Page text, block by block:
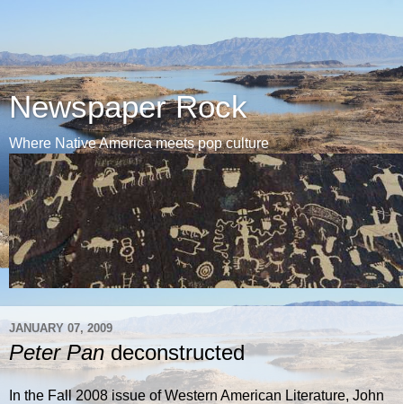
Newspaper Rock
Where Native America meets pop culture
JANUARY 07, 2009
Peter Pandeconstructed
In the Fall 2008 issue of Western American Literature, John